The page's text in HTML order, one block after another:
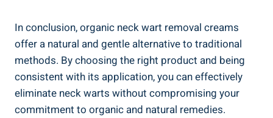
In conclusion, organic neck wart removal creams
offer a natural and gentle alternative to traditional
methods. By choosing the right product and being
consistent with its application, you can effectively
eliminate neck warts without compromising your
commitment to organic and natural remedies.